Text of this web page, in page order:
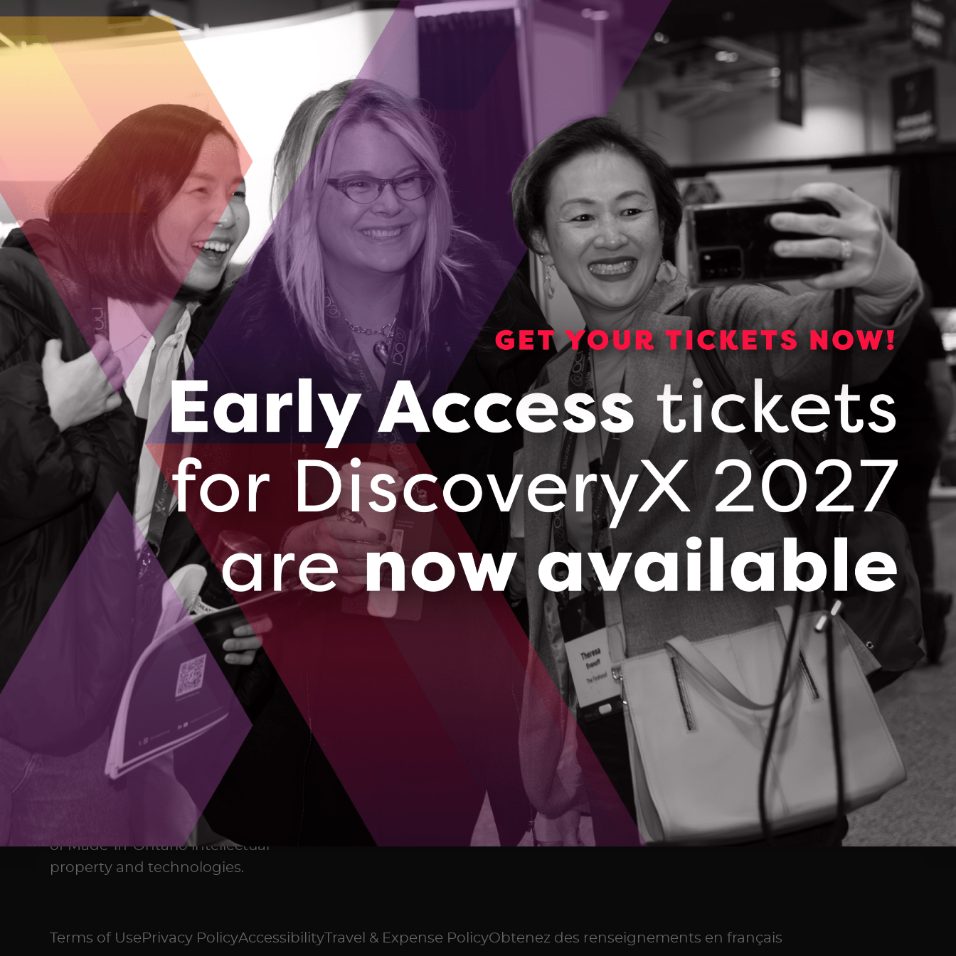
Collaborate 2 Commercialize supports the collaboration between Academia and Industry to solve an industry-based problem and drive the
commercialization of Intellectual Property.
The Ontario Centre of Innovation
(OCI) maximizes the commercial
impact of research developed in
Ontario’s colleges, universities,
and research hospitals, and
accelerates the commercialization
of Made-in-Ontario intellectual
property and technologies.
FOLLOW & CONNECT
NEVER MISS AN UPDATE
Subscribe and receive updates on
programs, events and Ontario's innovation
Terms of Use Privacy PolicyAccessibility Travel & Expense PolicyObtenez des renseignements en français